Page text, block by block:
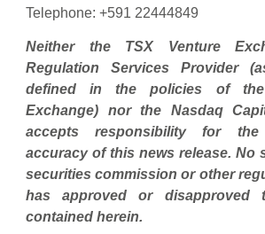
Telephone: +591 22444849
Neither the TSX Venture
Regulation Services Provider
defined in the policies of the
Exchange)
nor the Nasdaq
accepts responsibility for
accuracy of this news release. No
securities commission or other
has approved or disapproved
contained herein.